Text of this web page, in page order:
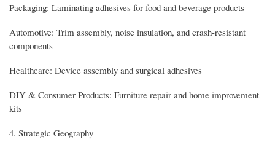
Packaging: Laminating adhesives for food and beverage products
Automotive: Trim assembly, noise insulation, and crash-resistant
components
Healthcare: Device assembly and surgical adhesives
DIY & Consumer Products: Furniture repair and home improvement
kits
4. Strategic Geography